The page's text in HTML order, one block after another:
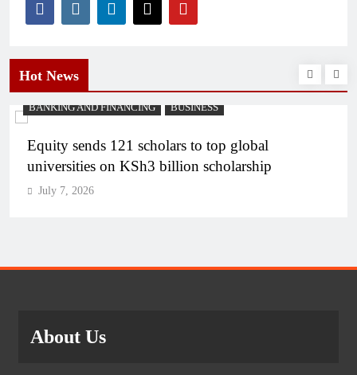
Hot News
BANKING AND FINANCING BUSINESS
Equity sends 121 scholars to top global
universities on KSh3 billion scholarship
July 7, 2026
About Us